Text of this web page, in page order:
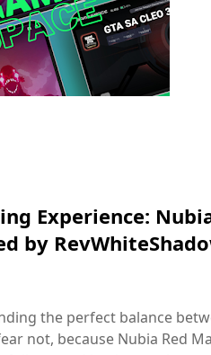
Experience:
by
the perfect balance
not, because Nubia Red